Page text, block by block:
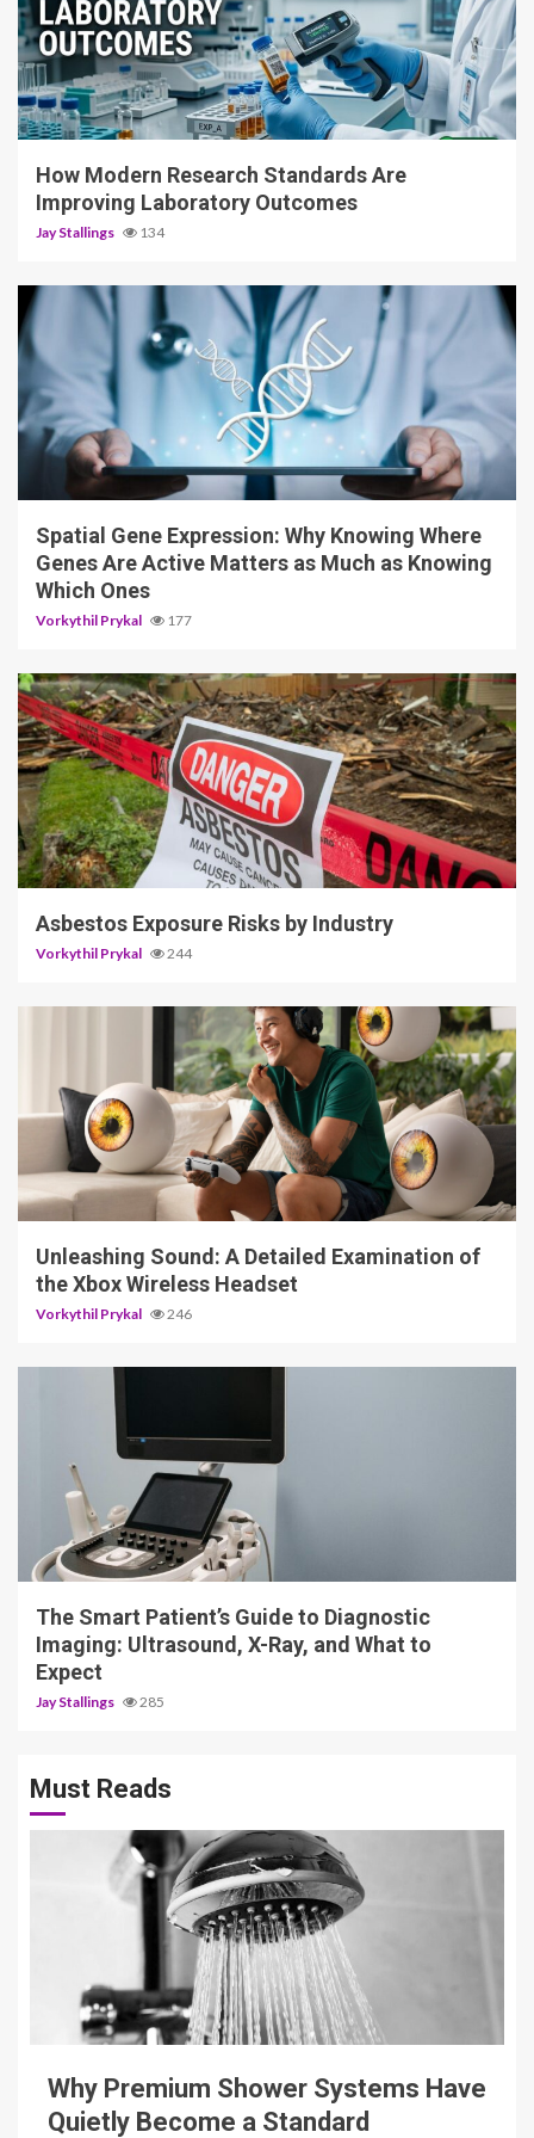
3 min read
How Modern Research Standards Are
Improving Laboratory Outcomes
Jay Stallings 134
4 min read
Spatial Gene Expression: Why Knowing Where
Genes Are Active Matters as Much as Knowing
Which Ones
Vorkythil Prykal 177
5 min read
Asbestos Exposure Risks by Industry
Vorkythil Prykal 244
3 min read
Unleashing Sound: A Detailed Examination of
the Xbox Wireless Headset
Vorkythil Prykal 246
4 min read
The Smart Patient’s Guide to Diagnostic
Imaging: Ultrasound, X-Ray, and What to
Expect
Jay Stallings 285
Must Reads
3 min read
Why Premium Shower Systems Have
Quietly Become a Standard